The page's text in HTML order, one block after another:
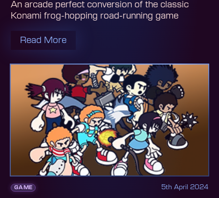
An arcade perfect conversion of the classic
Konami frog-hopping road-running game
Read More
GAME 5th April 2024